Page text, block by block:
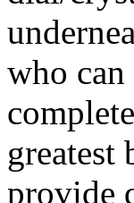
who can
greatest
provide